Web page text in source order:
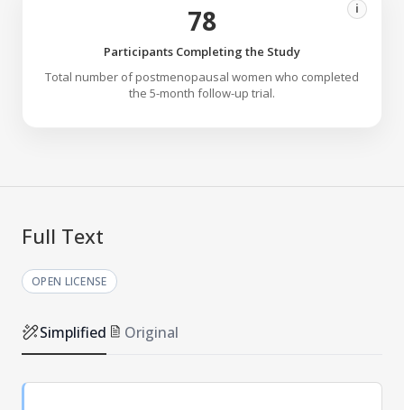
78 i
Participants Completing the Study
Total number of postmenopausal women who completed
the 5-month follow-up trial.
Full Text
OPEN LICENSE
Simplified Original